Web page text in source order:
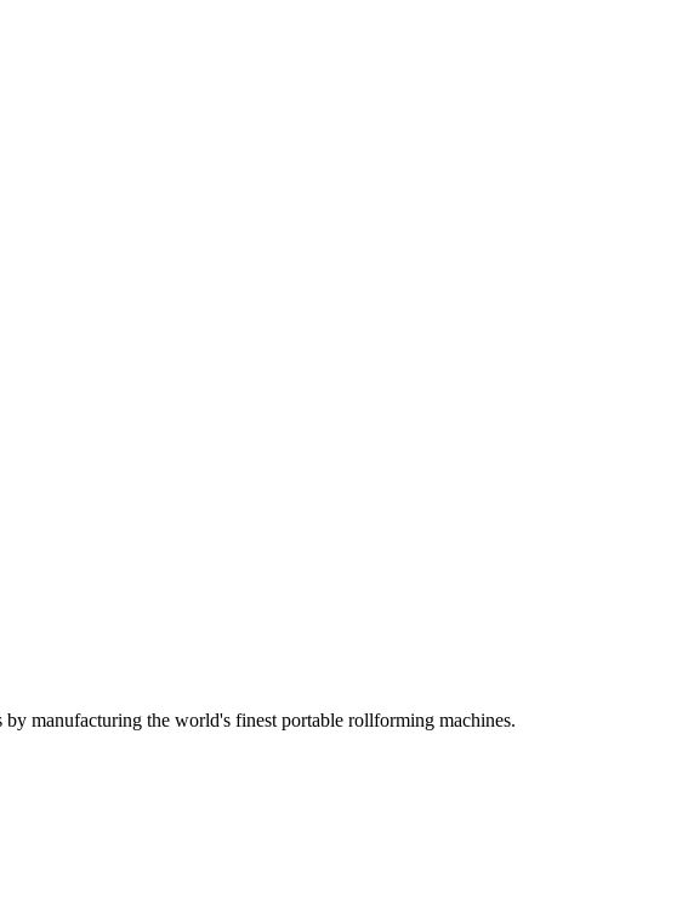
manufacturing the world's finest portable rollforming machines.